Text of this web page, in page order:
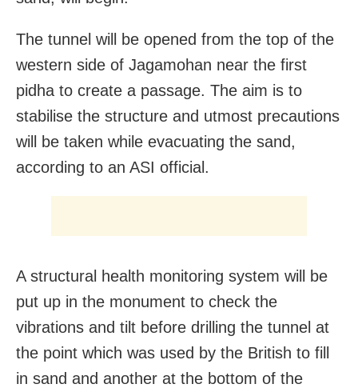
The tunnel will be opened from the top of the
western side of Jagamohan near the first
pidha to create a passage. The aim is to
stabilise the structure and utmost precautions
will be taken while evacuating the sand,
according to an ASI official.
A structural health monitoring system will be
put up in the monument to check the
vibrations and tilt before drilling the tunnel at
the point which was used by the British to fill
in sand and another at the bottom of the